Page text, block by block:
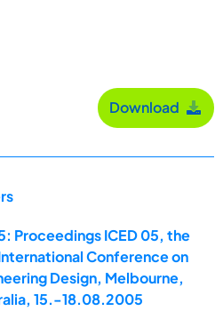
Download
Proceedings ICED 05, the
Conference on
Design, Melbourne,
15.-18.08.2005